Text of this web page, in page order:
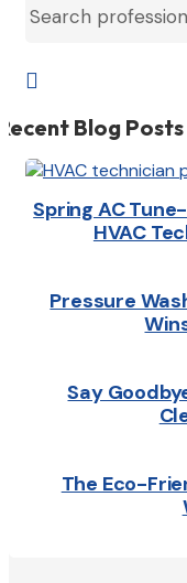

Blog Posts
Spring AC
HVAC
Pressure
Say
The Eco-